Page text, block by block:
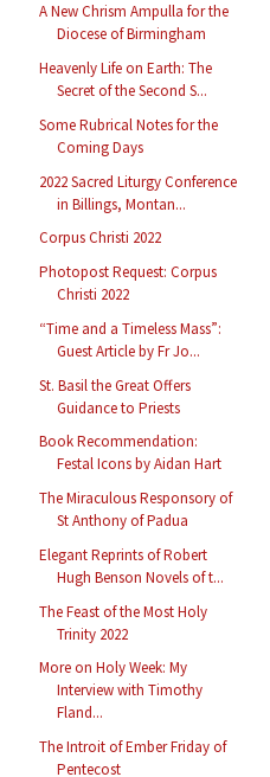
A New Chrism Ampulla for the
Diocese of Birmingham
Heavenly Life on Earth: The
Secret of the Second S...
Some Rubrical Notes for the
Coming Days
2022 Sacred Liturgy Conference
in Billings, Montan...
Corpus Christi 2022
Photopost Request: Corpus
Christi 2022
“Time and a Timeless Mass”:
Guest Article by Fr Jo...
St. Basil the Great Offers
Guidance to Priests
Book Recommendation:
Festal Icons by Aidan Hart
The Miraculous Responsory of
St Anthony of Padua
Elegant Reprints of Robert
Hugh Benson Novels of t...
The Feast of the Most Holy
Trinity 2022
More on Holy Week: My
Interview with Timothy
Fland...
The Introit of Ember Friday of
Pentecost